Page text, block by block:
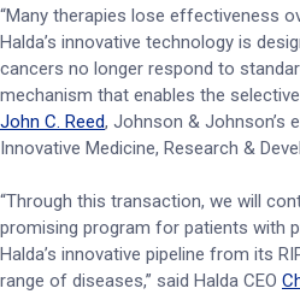
“Many therapies lose effectiveness
Halda’s innovative technology is
cancers no longer respond to
mechanism that enables the
John C. Reed, Johnson & Johnson’s
Innovative Medicine, Research &
“Through this transaction, we will
promising program for patients with
Halda’s innovative pipeline from its
range of diseases,” said Halda CEO